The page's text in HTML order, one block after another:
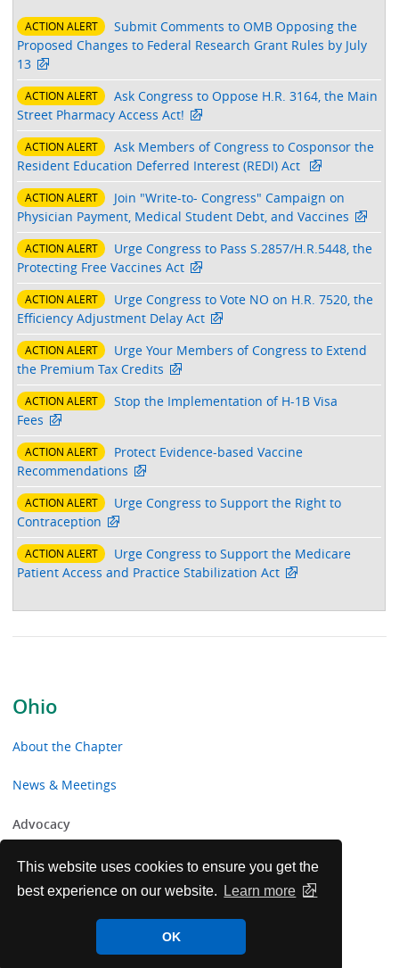
This website uses cookies to ensure you get the
best experience on our website.
Learn more
OK
Ohio
About the Chapter
News & Meetings
Advocacy
Toolkits & Resources
Chapter Volunteer Opportunities
Ohio Chapter Voluntary Contributions
ACTION ALERT
Submit Comments to OMB Opposing the
Proposed Changes to Federal Research Grant Rules by July
13
ACTION ALERT
Ask Congress to Oppose H.R. 3164, the Main
Street Pharmacy Access Act!
ACTION ALERT
Ask Members of Congress to Cosponsor the
Resident Education Deferred Interest (REDI) Act
ACTION ALERT
Join "Write-to- Congress" Campaign on
Physician Payment, Medical Student Debt, and Vaccines
ACTION ALERT
Urge Congress to Pass S.2857/H.R.5448, the
Protecting Free Vaccines Act
ACTION ALERT
Urge Congress to Vote NO on H.R. 7520, the
Efficiency Adjustment Delay Act
ACTION ALERT
Urge Your Members of Congress to Extend
the Premium Tax Credits
ACTION ALERT
Stop the Implementation of H-1B Visa
Fees
ACTION ALERT
Protect Evidence-based Vaccine
Recommendations
ACTION ALERT
Urge Congress to Support the Right to
Contraception
ACTION ALERT
Urge Congress to Support the Medicare
Patient Access and Practice Stabilization Act